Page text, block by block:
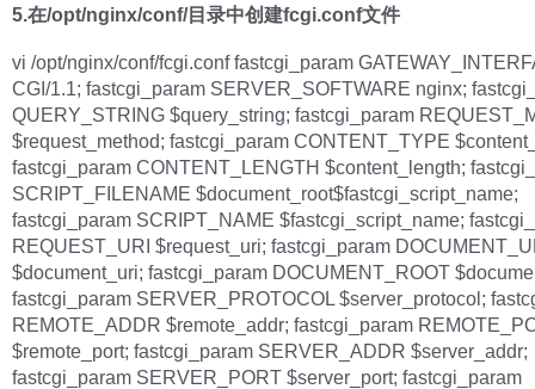
5.在/opt/nginx/conf/目录中创建fcgi.conf文件
vi /opt/nginx/conf/fcgi.conf fastcgi_param
CGI/1.1; fastcgi_param SERVER_SOFTWARE nginx;
QUERY_STRING $query_string; fastcgi_param
$request_method; fastcgi_param CONTENT_TYPE
fastcgi_param CONTENT_LENGTH $content_length;
SCRIPT_FILENAME $document_root$fastcgi_script_name;
fastcgi_param SCRIPT_NAME $fastcgi_script_name;
REQUEST_URI $request_uri; fastcgi_param
$document_uri; fastcgi_param DOCUMENT_ROOT
fastcgi_param SERVER_PROTOCOL $server_protocol;
REMOTE_ADDR $remote_addr; fastcgi_param
$remote_port; fastcgi_param SERVER_ADDR $server_addr;
fastcgi_param SERVER_PORT $server_port; fastcgi_param